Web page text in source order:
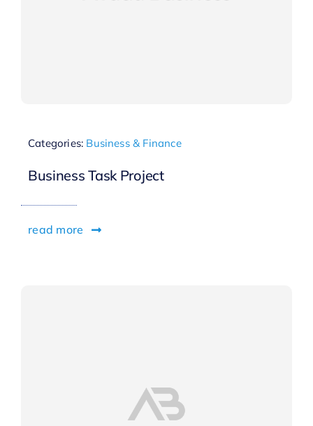
Categories: Business & Finance
Business Task Project
read more